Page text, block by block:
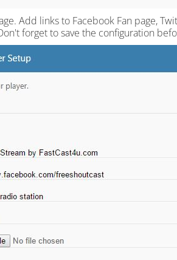
Add links to Facebook Fan page,
forget to save the configuration